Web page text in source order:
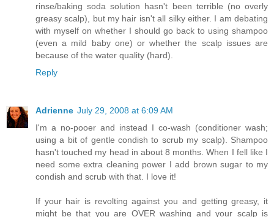
rinse/baking soda solution hasn't been terrible (no overly
greasy scalp), but my hair isn't all silky either. I am debating
with myself on whether I should go back to using shampoo
(even a mild baby one) or whether the scalp issues are
because of the water quality (hard).
Reply
Adrienne July 29, 2008 at 6:09 AM
I'm a no-pooer and instead I co-wash (conditioner wash;
using a bit of gentle condish to scrub my scalp). Shampoo
hasn't touched my head in about 8 months. When I fell like I
need some extra cleaning power I add brown sugar to my
condish and scrub with that. I love it!
If your hair is revolting against you and getting greasy, it
might be that you are OVER washing and your scalp is